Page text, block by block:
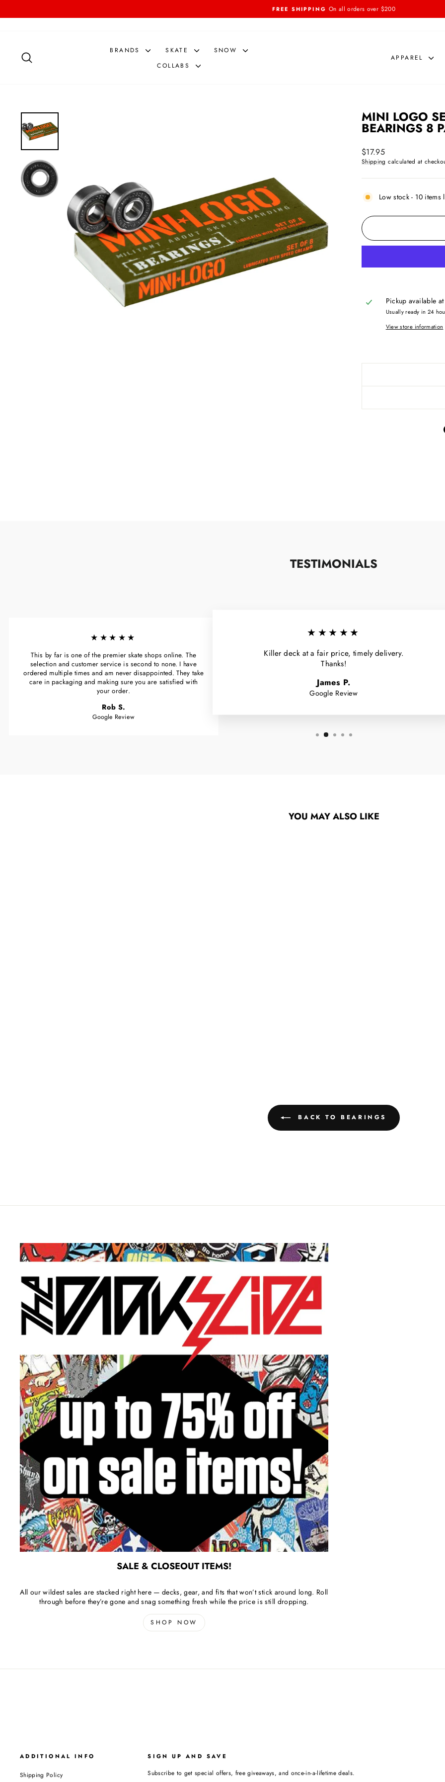
Pause
FREE SHIPPING On all orders over $200
BRANDS SKATE
SNOW
COLLABS
APPAREL
MINI LOGO
BEARINGS 8
Regular
price
$17.95
Shipping calculated at
Low stock - 10 items
Pickup available
Usually ready in 24
View store information
TESTIMONIALS
★★★★★
This by far is one of the premier skate shops online. The
selection and customer service is second to none. I have
ordered multiple times and am never disappointed. They take
care in packaging and making sure you are satisfied with
your order.
Rob S.
Google Review
★★★★★
Killer deck at a fair price, timely delivery.
Thanks!
James P.
Google Review
YOU MAY ALSO LIKE
BACK TO BEARINGS
SALE & CLOSEOUT ITEMS!
All our wildest sales are stacked right here — decks, gear, and fits that won’t stick around long. Roll
through before they’re gone and snag something fresh while the price is still dropping.
SHOP NOW
ADDITIONAL INFO
Shipping Policy
SIGN UP AND SAVE
Subscribe to get special offers, free giveaways, and once-in-a-lifetime deals.